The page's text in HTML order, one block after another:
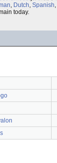
, Dutch, Spanish,
today.